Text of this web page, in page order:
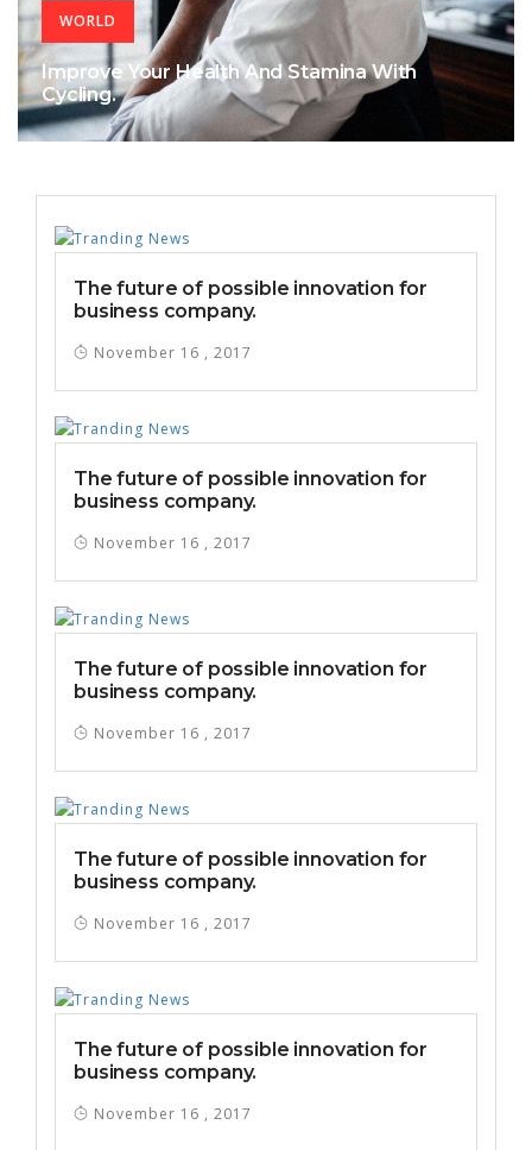
WORLD
Improve Your Health And Stamina With
Cycling.
The future of possible innovation for
business company.
November 16 , 2017
The future of possible innovation for
business company.
November 16 , 2017
The future of possible innovation for
business company.
November 16 , 2017
The future of possible innovation for
business company.
November 16 , 2017
The future of possible innovation for
business company.
November 16 , 2017